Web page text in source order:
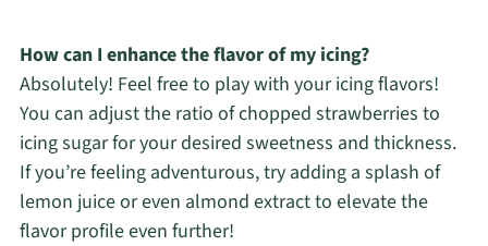
How can I enhance the flavor of my icing?
Absolutely! Feel free to play with your icing flavors!
You can adjust the ratio of chopped strawberries to
icing sugar for your desired sweetness and thickness.
If you’re feeling adventurous, try adding a splash of
lemon juice or even almond extract to elevate the
flavor profile even further!